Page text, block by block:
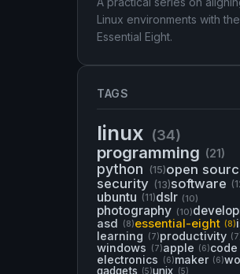
Linux environments with
Essential Eight.
TAGS
linux (34)
programming (21)
python (15)open
security (13)software
ubuntu (11)dslr (10)
photography (10)
asd (8)essential-eight (8)
learning (7)productivity
windows (7)apple (6)code
electronics (6)maker (6)
gadgets (5)unix (5)